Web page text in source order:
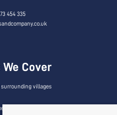
454 335
We Cover
surrounding villages
to Let by Region